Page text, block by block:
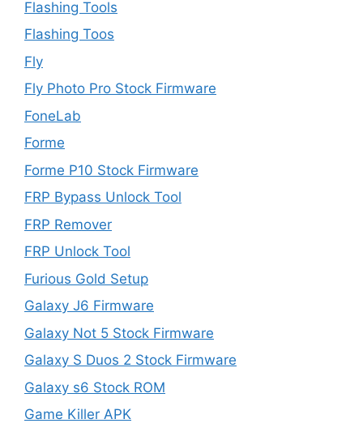
Flashing Tools
Flashing Toos
Fly
Fly Photo Pro Stock Firmware
FoneLab
Forme
Forme P10 Stock Firmware
FRP Bypass Unlock Tool
FRP Remover
FRP Unlock Tool
Furious Gold Setup
Galaxy J6 Firmware
Galaxy Not 5 Stock Firmware
Galaxy S Duos 2 Stock Firmware
Galaxy s6 Stock ROM
Game Killer APK